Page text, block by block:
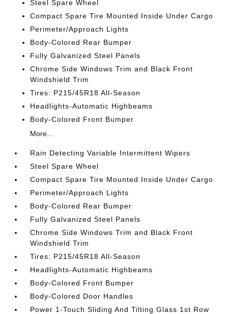
Steel Spare Wheel
Compact Spare Tire Mounted Inside Under Cargo
Perimeter/Approach Lights
Body-Colored Rear Bumper
Fully Galvanized Steel Panels
Chrome Side Windows Trim and Black Front
Windshield Trim
Tires: P215/45R18 All-Season
Headlights-Automatic Highbeams
Body-Colored Front Bumper
More...
Rain Detecting Variable Intermittent Wipers
Steel Spare Wheel
Compact Spare Tire Mounted Inside Under Cargo
Perimeter/Approach Lights
Body-Colored Rear Bumper
Fully Galvanized Steel Panels
Chrome Side Windows Trim and Black Front
Windshield Trim
Tires: P215/45R18 All-Season
Headlights-Automatic Highbeams
Body-Colored Front Bumper
Body-Colored Door Handles
Power 1-Touch Sliding And Tilting Glass 1st Row